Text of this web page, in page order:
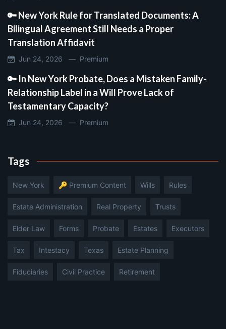
🔑 New York Rule for Translated Documents: A
Bilingual Agreement Still Needs a Proper
Translation Affidavit
Jun 24, 2026 — Premium
🔑 In New York Probate, Does a Mistaken Family-
Relationship Label in a Will Prove Lack of
Testamentary Capacity?
Jun 24, 2026 — Premium
Tags
New York 🔑 Premium Content Wills Rules
Estate Administration Real Property Trusts
Elder Law Forms Probate Estates Executors
Tax Intestacy Texas Estate Planning
Fiduciaries Civil Practice Retirement